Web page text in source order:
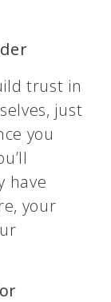
trust in
just
you
have
your